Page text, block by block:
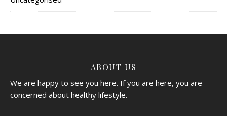
ABOUT US
We are happy to see you here. If you are here, you are
concerned about healthy lifestyle.